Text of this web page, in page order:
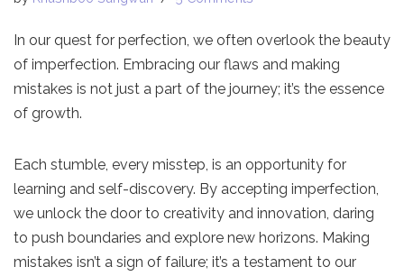
In our quest for perfection, we often overlook the beauty
of imperfection. Embracing our flaws and making
mistakes is not just a part of the journey; it’s the essence
of growth.
Each stumble, every misstep, is an opportunity for
learning and self-discovery. By accepting imperfection,
we unlock the door to creativity and innovation, daring
to push boundaries and explore new horizons. Making
mistakes isn’t a sign of failure; it’s a testament to our